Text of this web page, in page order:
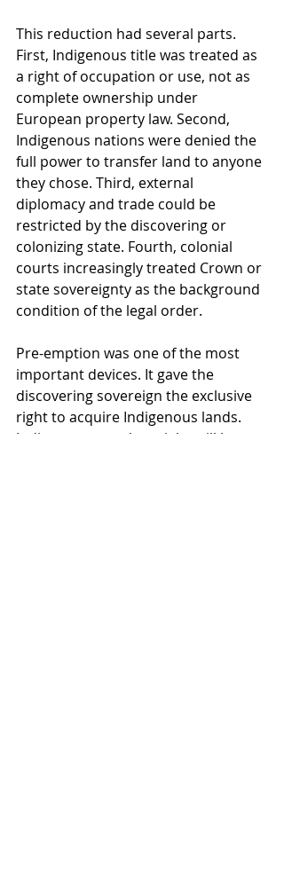
This reduction had several parts.
First, Indigenous title was treated as
a right of occupation or use, not as
complete ownership under
European property law. Second,
Indigenous nations were denied the
full power to transfer land to anyone
they chose. Third, external
diplomacy and trade could be
restricted by the discovering or
colonizing state. Fourth, colonial
courts increasingly treated Crown or
state sovereignty as the background
condition of the legal order.
Pre-emption was one of the most
important devices. It gave the
discovering sovereign the exclusive
right to acquire Indigenous lands.
Indigenous peoples might still be